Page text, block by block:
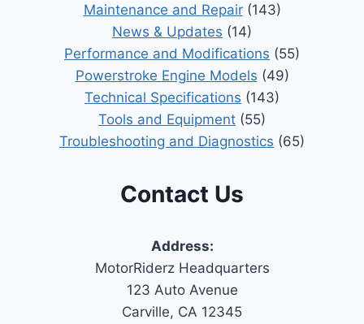
Maintenance and Repair(143)
News & Updates (14)
Performance and Modifications (55)
Powerstroke Engine Models (49)
Technical Specifications (143)
Tools and Equipment (55)
Troubleshooting and Diagnostics (65)
Contact Us
Address:
MotorRiderz Headquarters
123 Auto Avenue
Carville, CA 12345